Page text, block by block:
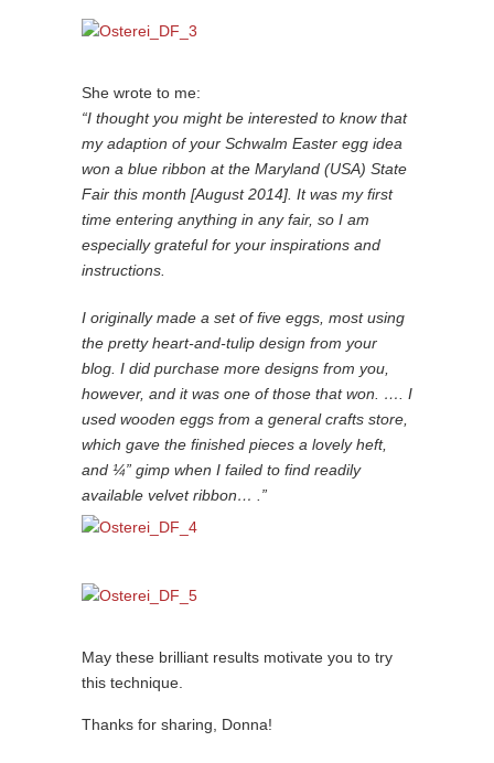
She wrote to me:
“I thought you might be interested to know that
my adaption of your Schwalm Easter egg idea
won a blue ribbon at the Maryland (USA) State
Fair this month [August 2014]. It was my first
time entering anything in any fair, so I am
especially grateful for your inspirations and
instructions.
I originally made a set of five eggs, most using
the pretty heart-and-tulip design from your
blog. I did purchase more designs from you,
however, and it was one of those that won. …. I
used wooden eggs from a general crafts store,
which gave the finished pieces a lovely heft,
and ¼” gimp when I failed to find readily
available velvet ribbon… .”
May these brilliant results motivate you to try
this technique.
Thanks for sharing, Donna!